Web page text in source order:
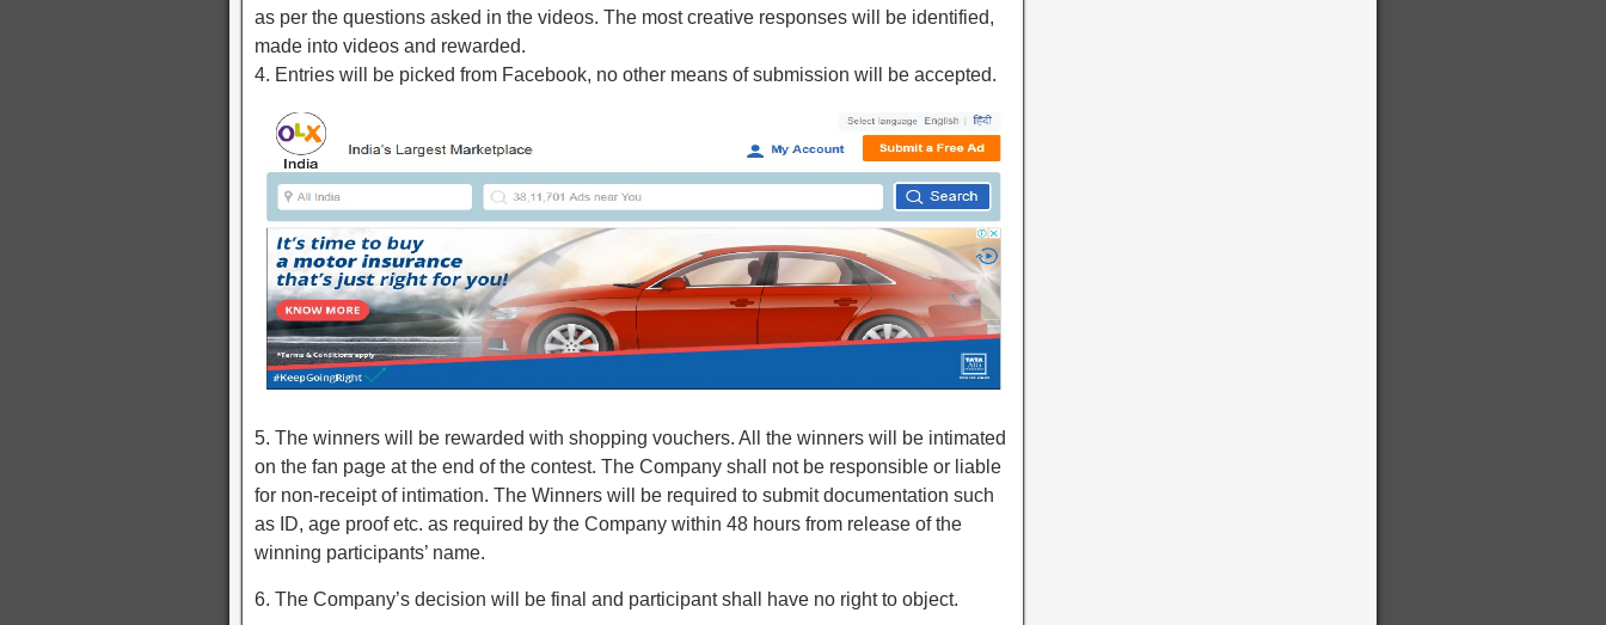
as per the questions asked in the videos. The most creative responses will be identified,
made into videos and rewarded.
4. Entries will be picked from Facebook, no other means of submission will be accepted.
5. The winners will be rewarded with shopping vouchers. All the winners will be intimated
on the fan page at the end of the contest. The Company shall not be responsible or liable
for non-receipt of intimation. The Winners will be required to submit documentation such
as ID, age proof etc. as required by the Company within 48 hours from release of the
winning participants’ name.
6. The Company’s decision will be final and participant shall have no right to object.